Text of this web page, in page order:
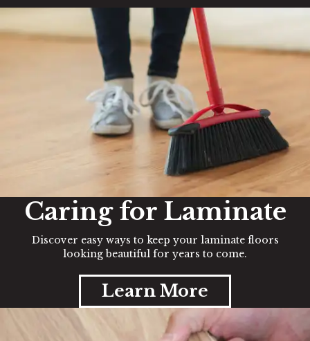
Caring for Laminate
Discover easy ways to keep your laminate floors
looking beautiful for years to come.
Learn More